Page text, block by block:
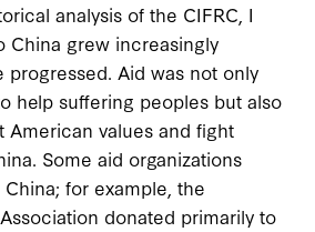
analysis of the CIFRC, I
China grew increasingly
progressed. Aid was not only
help suffering peoples but also
American values and fight
Some aid organizations
for example, the
donated primarily to